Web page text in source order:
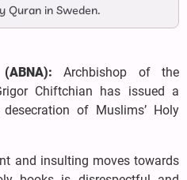
Quran in Sweden.
Archbishop of the
Chiftchian has issued a
of Muslims’ Holy
and insulting moves towards